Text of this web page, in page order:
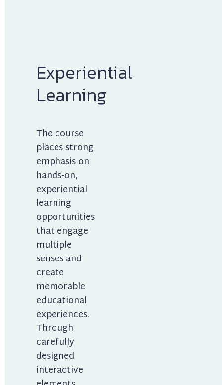
Experiential
Learning
The course
places strong
emphasis on
hands-on,
experiential
learning
opportunities
that engage
multiple
senses and
create
memorable
educational
experiences.
Through
carefully
designed
interactive